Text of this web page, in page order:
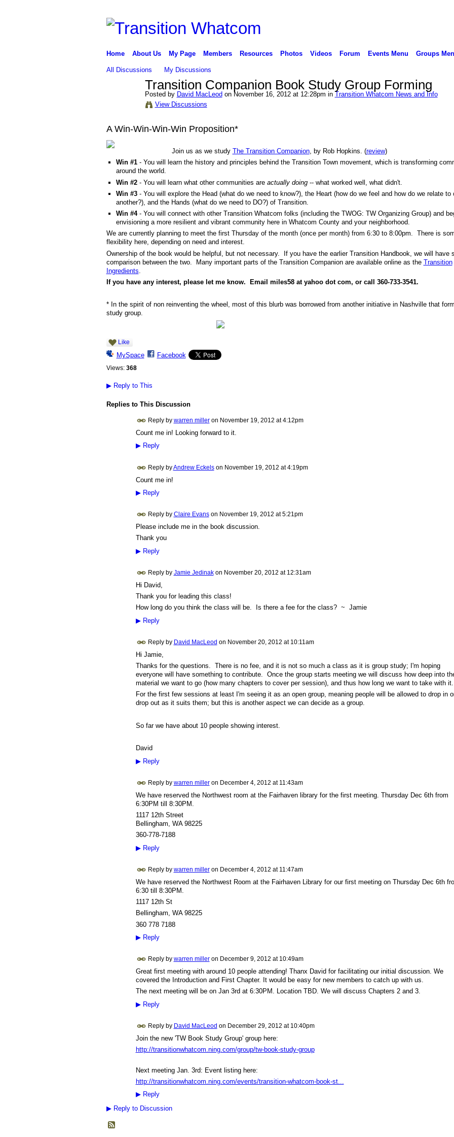
Home About Us My Page Members Resources Photos Videos Forum Events Menu Groups
All Discussions My Discussions
Transition Companion Book Study Group Forming
Posted by David MacLeod on November 16, 2012 at 12:28pm inTransition Whatcom News and Info
View Discussions
A Win-Win-Win-Win Proposition*
Join us as we study The Transition Companion, by Rob Hopkins. (review)
Win #1 - You will learn the history and principles behind the Transition Town movement, which is transforming
around the world.
Win #2 - You will learn what other communities areactually doing -- what worked well, what didn't.
Win #3 - You will explore the Head (what do we need to know?), the Heart (how do we feel and how do we relate to
another?), and the Hands (what do we need to DO?) of Transition.
Win #4- You will connect with other Transition Whatcom folks (including the TWOG: TW Organizing Group) and
envisioning a more resilient and vibrant community here in Whatcom County and your neighborhood.
We are currently planning to meet the first Thursday of the month (once per month) from 6:30 to 8:00pm. There is
flexibility here, depending on need and interest.
Ownership of the book would be helpful, but not necessary. If you have the earlier Transition Handbook, we will have
comparison between the two. Many important parts of the Transition Companion are available online as the Transition
Ingredients
If you have any interest, please let me know. Email miles58 at yahoo dot com, or call 360-733-3541.
* In the spirit of non reinventing the wheel, most of this blurb was borrowed from another initiative in Nashville that
study group.
Like
MySpace Facebook
Views: 368
▶Reply to This
Replies to This Discussion
Reply by warren milleron November 19, 2012 at 4:12pm
Count me in! Looking forward to it.
▶Reply
Reply byAndrew Eckelson November 19, 2012 at 4:19pm
Count me in!
▶Reply
Reply by Claire Evanson November 19, 2012 at 5:21pm
Please include me in the book discussion.
Thank you
▶Reply
Reply by Jamie Jedinakon November 20, 2012 at 12:31am
Hi David,
Thank you for leading this class!
How long do you think the class will be. Is there a fee for the class? ~ Jamie
▶Reply
Reply by David MacLeod on November 20, 2012 at 10:11am
Hi Jamie,
Thanks for the questions. There is no fee, and it is not so much a class as it is group study; I'm hoping
everyone will have something to contribute. Once the group starts meeting we will discuss how deep into
material we want to go (how many chapters to cover per session), and thus how long we want to take with it.
For the first few sessions at least I'm seeing it as an open group, meaning people will be allowed to drop in
drop out as it suits them; but this is another aspect we can decide as a group.
So far we have about 10 people showing interest.
David
▶Reply
Reply by warren milleron December 4, 2012 at 11:43am
We have reserved the Northwest room at the Fairhaven library for the first meeting. Thursday Dec 6th from
6:30PM till 8:30PM.
1117 12th Street
Bellingham, WA 98225
360-778-7188
▶Reply
Reply by warren milleron December 4, 2012 at 11:47am
We have reserved the Northwest Room at the Fairhaven Library for our first meeting on Thursday Dec 6th
6:30 till 8:30PM.
1117 12th St
Bellingham, WA 98225
360 778 7188
▶Reply
Reply by warren milleron December 9, 2012 at 10:49am
Great first meeting with around 10 people attending! Thanx David for facilitating our initial discussion. We
covered the Introduction and First Chapter. It would be easy for new members to catch up with us.
The next meeting will be on Jan 3rd at 6:30PM. Location TBD. We will discuss Chapters 2 and 3.
▶Reply
Reply by David MacLeod on December 29, 2012 at 10:40pm
Join the new 'TW Book Study Group' group here:
http://transitionwhatcom.ning.com/group/tw-book-study-group
Next meeting Jan. 3rd: Event listing here:
http://transitionwhatcom.ning.com/events/transition-whatcom-book-st...
▶Reply
▶Reply to Discussion